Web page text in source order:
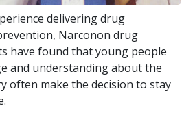
delivering drug
Narconon drug
have found that young people
and understanding about the
often make the decision to stay